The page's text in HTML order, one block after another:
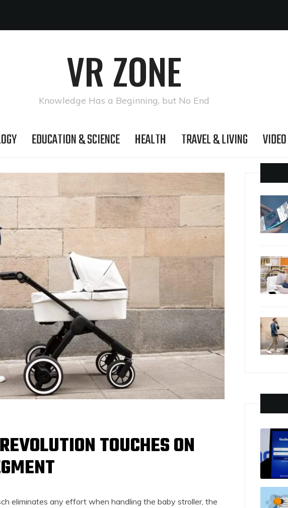
VR ZONE
Knowledge Has a Beginning, but No End
EDUCATION & SCIENCE HEALTH TRAVEL & LIVING VIDEO
TOUCHES ON
eliminates any effort when handling the baby stroller, the